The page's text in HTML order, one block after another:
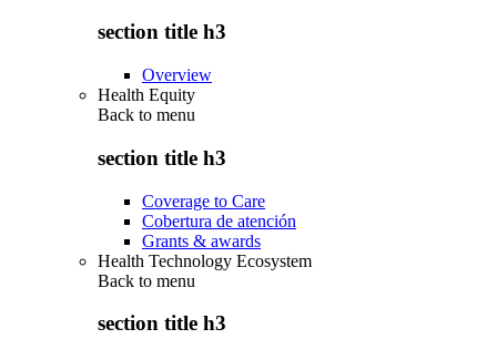
section title h3
Overview
Health Equity
Back to menu
section title h3
Coverage to Care
Cobertura de atención
Grants & awards
Health Technology Ecosystem
Back to menu
section title h3